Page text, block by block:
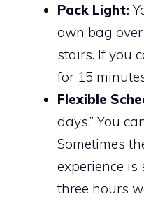
Pack Light:
own bag
stairs. If you
for 15
Flexible
days.” You
Sometimes
experience
three hours